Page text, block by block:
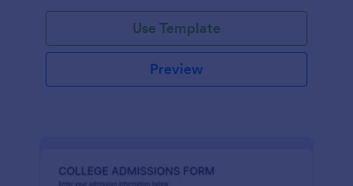
Use Template
Preview